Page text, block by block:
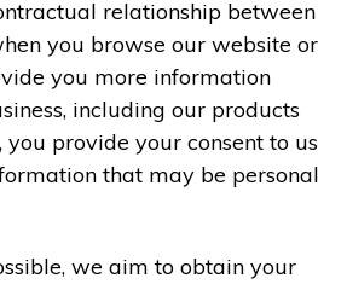
relationship between
you browse our website or
you more information
including our products
you provide your consent to us
that may be personal
we aim to obtain your